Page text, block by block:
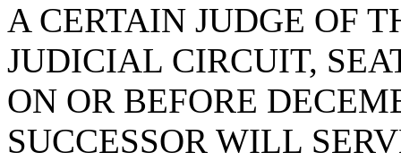
A CERTAIN JUDGE OF
JUDICIAL CIRCUIT,
ON OR BEFORE
SUCCESSOR WILL